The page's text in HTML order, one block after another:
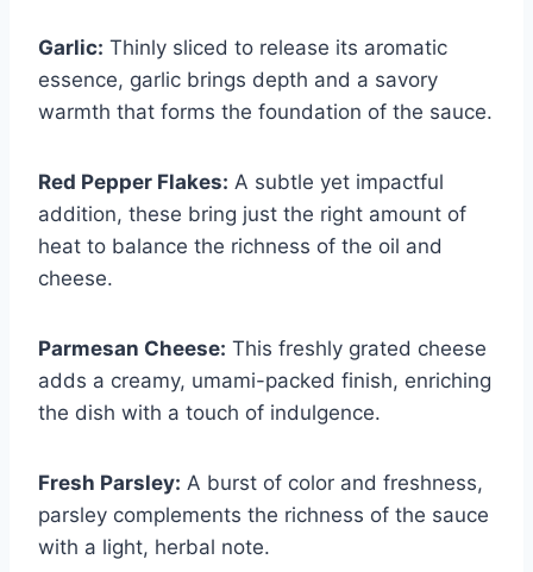
Garlic: Thinly sliced to release its aromatic
essence, garlic brings depth and a savory
warmth that forms the foundation of the sauce.
Red Pepper Flakes: A subtle yet impactful
addition, these bring just the right amount of
heat to balance the richness of the oil and
cheese.
Parmesan Cheese: This freshly grated cheese
adds a creamy, umami-packed finish, enriching
the dish with a touch of indulgence.
Fresh Parsley: A burst of color and freshness,
parsley complements the richness of the sauce
with a light, herbal note.